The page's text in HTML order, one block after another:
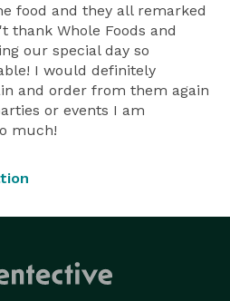
food and they all remarked
thank Whole Foods and
our special day so
I would definitely
and order from them again
or events I am
much!